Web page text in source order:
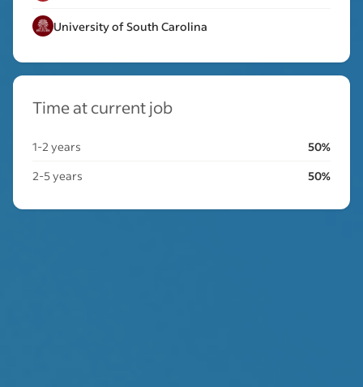
University of South Carolina
Time at current job
1-2 years
50%
2-5 years
50%